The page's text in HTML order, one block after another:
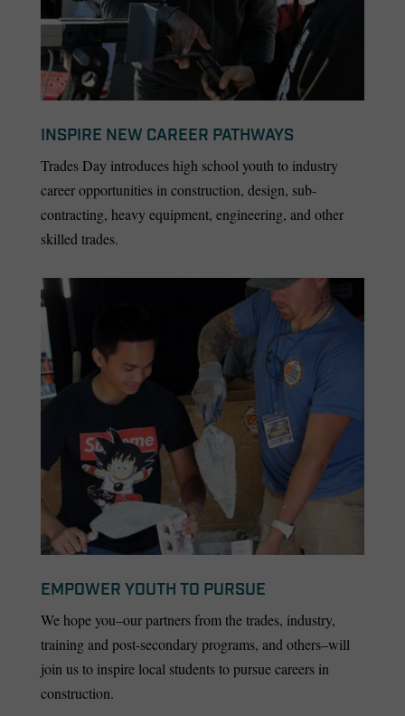
INSPIRE NEW CAREER PATHWAYS
Trades Day introduces high school youth to industry
career opportunities in construction, design, sub-
contracting, heavy equipment, engineering, and other
skilled trades.
EMPOWER YOUTH TO PURSUE
We hope you–our partners from the trades, industry,
training and post-secondary programs, and others–will
join us to inspire local students to pursue careers in
construction.